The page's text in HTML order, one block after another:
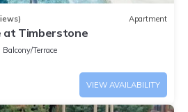
Apartment
at Timberstone
Balcony/Terrace
VIEW AVAILABILITY